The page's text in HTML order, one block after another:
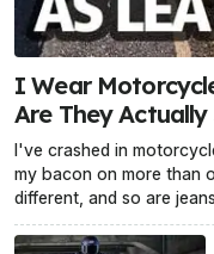
I Wear
Are They Actually
I've crashed in
my bacon on more than
different, and so are